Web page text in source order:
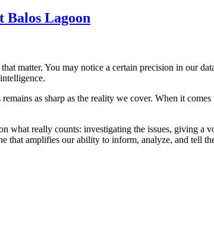
Balos Lagoon
matter. You may notice a certain precision in our
as sharp as the reality we cover. When it
what really counts: investigating the issues, giving a
that amplifies our ability to inform, analyze, and tell